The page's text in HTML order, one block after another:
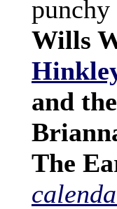
Wills
and
The